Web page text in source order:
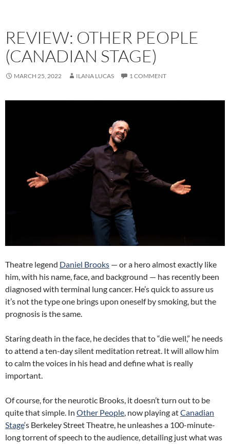
REVIEW: OTHER PEOPLE
(CANADIAN STAGE)
MARCH 25, 2022 ILANA LUCAS 1 COMMENT
Theatre legend Daniel Brooks — or a hero almost exactly like
him, with his name, face, and background — has recently been
diagnosed with terminal lung cancer. He’s quick to assure us
it’s not the type one brings upon oneself by smoking, but the
prognosis is the same.
Staring death in the face, he decides that to “die well,” he needs
to attend a ten-day silent meditation retreat. It will allow him
to calm the voices in his head and define what is really
important.
Of course, for the neurotic Brooks, it doesn’t turn out to be
quite that simple. In Other People, now playing atCanadian
Stage‘s Berkeley Street Theatre, he unleashes a 100-minute-
long torrent of speech to the audience, detailing just what was